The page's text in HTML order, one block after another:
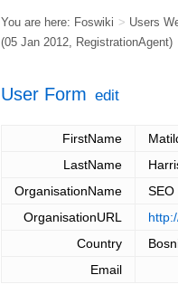
You are here: Foswiki > Users
(05 Jan 2012, RegistrationAgent)
User Form edit
FirstName
LastName
OrganisationName
SEO
OrganisationURL
Country
Email